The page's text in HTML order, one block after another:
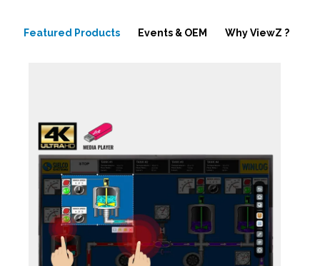
Featured Products Events & OEM Why ViewZ ?